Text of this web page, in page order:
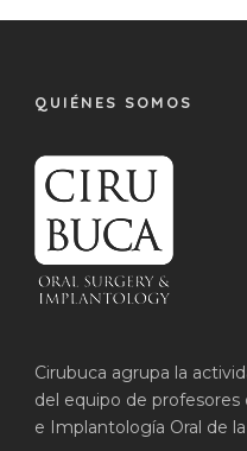
QUIÉNES SOMOS
Cirubuca agrupa la
del equipo de profesores
e Implantología Oral de